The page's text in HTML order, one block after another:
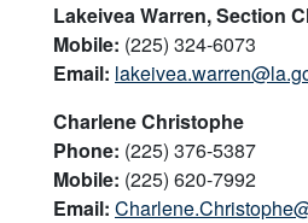
Lakeivea Warren, Section
Mobile: (225) 324-6073
Email:
Charlene Christophe
Phone: (225) 376-5387
Mobile: (225) 620-7992
Email: